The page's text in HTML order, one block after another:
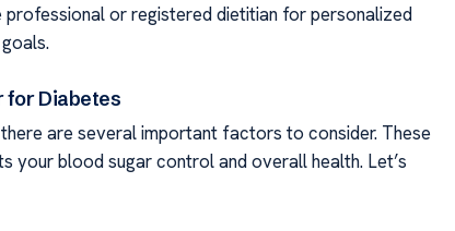
or registered dietitian for personalized
for Diabetes
are several important factors to consider. These
blood sugar control and overall health. Let’s